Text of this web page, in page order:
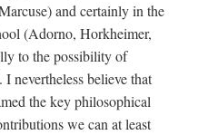
and certainly in the
(Adorno, Horkheimer,
to the possibility of
nevertheless believe that
the key philosophical
we can at least